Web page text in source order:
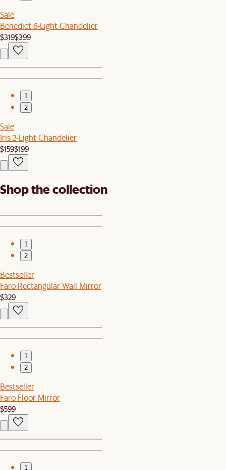
Sale
Benedict 6-Light Chandelier
$319$399
1
2
Sale
Iris 2-Light Chandelier
$159$199
Shop the collection
1
2
Bestseller
Faro Rectangular Wall Mirror
$329
1
2
Bestseller
Faro Floor Mirror
$599
1